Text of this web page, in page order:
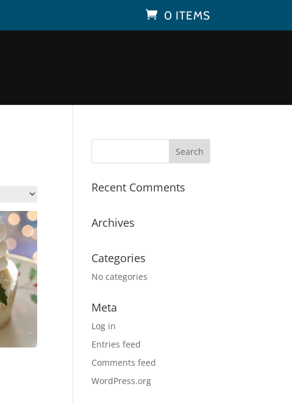
0 ITEMS
Recent Comments
Archives
Categories
No categories
Meta
Log in
Entries feed
Comments feed
WordPress.org